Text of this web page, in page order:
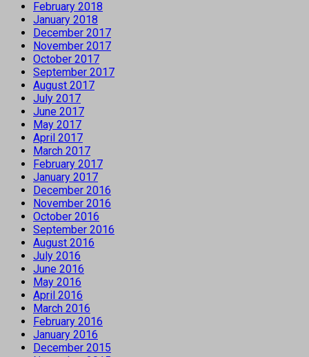
February 2018
January 2018
December 2017
November 2017
October 2017
September 2017
August 2017
July 2017
June 2017
May 2017
April 2017
March 2017
February 2017
January 2017
December 2016
November 2016
October 2016
September 2016
August 2016
July 2016
June 2016
May 2016
April 2016
March 2016
February 2016
January 2016
December 2015